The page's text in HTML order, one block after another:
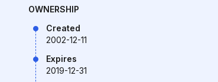
OWNERSHIP
Created
2002-12-11
Expires
2019-12-31